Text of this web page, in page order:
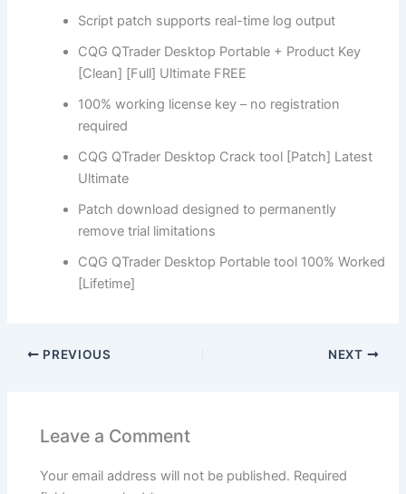
Script patch supports real-time log output
CQG QTrader Desktop Portable + Product Key
[Clean] [Full] Ultimate FREE
100% working license key – no registration
required
CQG QTrader Desktop Crack tool [Patch] Latest
Ultimate
Patch download designed to permanently
remove trial limitations
CQG QTrader Desktop Portable tool 100% Worked
[Lifetime]
PREVIOUS NEXT
Leave a Comment
Your email address will not be published. Required